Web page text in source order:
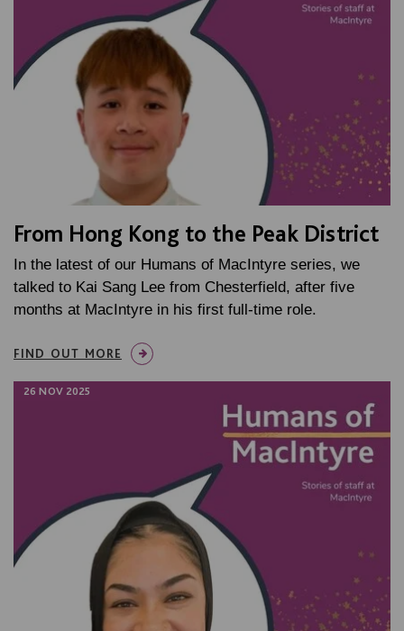
From Hong Kong to the Peak District
In the latest of our Humans of MacIntyre series, we
talked to Kai Sang Lee from Chesterfield, after five
months at MacIntyre in his first full-time role.
FIND OUT MORE
26 NOV 2025